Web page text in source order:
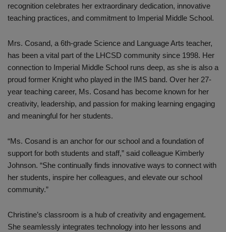
recognition celebrates her extraordinary dedication, innovative
teaching practices, and commitment to Imperial Middle School.
Mrs. Cosand, a 6th-grade Science and Language Arts teacher,
has been a vital part of the LHCSD community since 1998. Her
connection to Imperial Middle School runs deep, as she is also a
proud former Knight who played in the IMS band. Over her 27-
year teaching career, Ms. Cosand has become known for her
creativity, leadership, and passion for making learning engaging
and meaningful for her students.
“Ms. Cosand is an anchor for our school and a foundation of
support for both students and staff,” said colleague Kimberly
Johnson. “She continually finds innovative ways to connect with
her students, inspire her colleagues, and elevate our school
community.”
Christine’s classroom is a hub of creativity and engagement.
She seamlessly integrates technology into her lessons and